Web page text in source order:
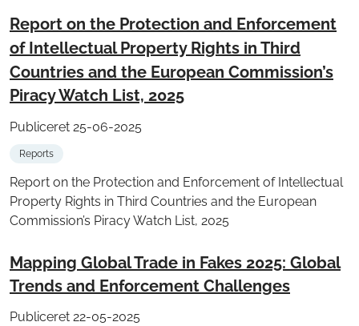
Report on the Protection and Enforcement
of Intellectual Property Rights in Third
Countries and the European Commission’s
Piracy Watch List, 2025
Publiceret 25-06-2025
Reports
Report on the Protection and Enforcement of Intellectual
Property Rights in Third Countries and the European
Commission’s Piracy Watch List, 2025
Mapping Global Trade in Fakes 2025: Global
Trends and Enforcement Challenges
Publiceret 22-05-2025